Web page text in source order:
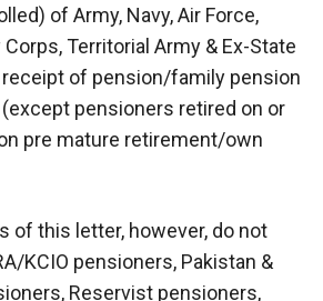
of Army, Navy, Air Force,
Territorial Army & Ex-State
receipt of pension/family pension
pensioners retired on or
pre mature retirement/own
of this letter, however, do not
KCIO pensioners, Pakistan &
Reservist pensioners,